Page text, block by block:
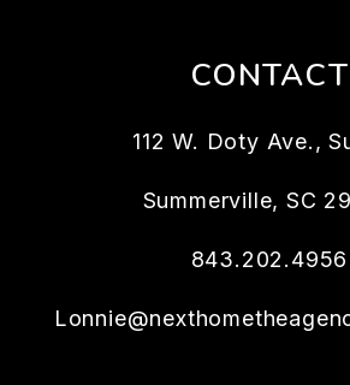
CONTACT
112 W. Doty Ave.,
Summerville, SC
843.202.4956